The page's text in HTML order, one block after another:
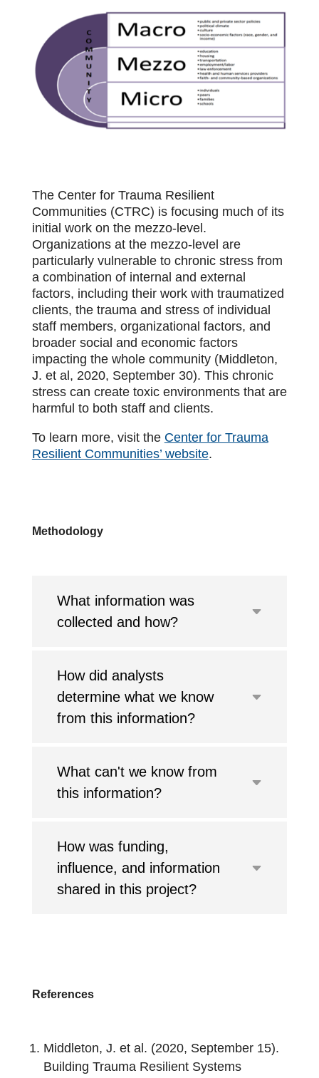
The Center for Trauma Resilient
Communities (CTRC) is focusing much of its
initial work on the mezzo-level.
Organizations at the mezzo-level are
particularly vulnerable to chronic stress from
a combination of internal and external
factors, including their work with traumatized
clients, the trauma and stress of individual
staff members, organizational factors, and
broader social and economic factors
impacting the whole community (Middleton,
J. et al, 2020, September 30). This chronic
stress can create toxic environments that are
harmful to both staff and clients.
To learn more, visit the Center for Trauma
Resilient Communities’ website.
Methodology
What information was
collected and how?
How did analysts
determine what we know
from this information?
What can't we know from
this information?
How was funding,
influence, and information
shared in this project?
References
Middleton, J. et al. (2020, September 15).
Building Trauma Resilient Systems